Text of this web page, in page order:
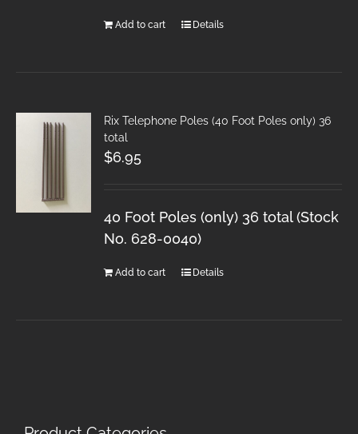
Add to cart Details
Rix Telephone Poles (40 Foot Poles only) 36
total
$6.95
40 Foot Poles (only) 36 total (Stock
No. 628-0040)
Add to cart Details